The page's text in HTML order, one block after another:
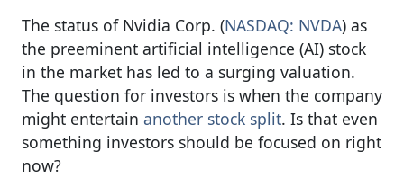
The status of Nvidia Corp. (NASDAQ: NVDA) as
the preeminent artificial intelligence (AI) stock
in the market has led to a surging valuation.
The question for investors is when the company
might entertain another stock split. Is that even
something investors should be focused on right
now?